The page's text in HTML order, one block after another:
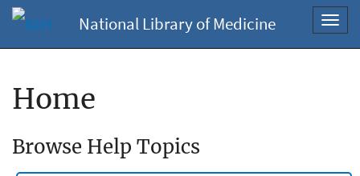
National Library of Medicine
Home
Browse Help Topics